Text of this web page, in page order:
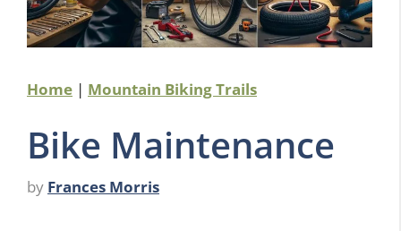
Home | Mountain Biking Trails
Bike Maintenance
by Frances Morris